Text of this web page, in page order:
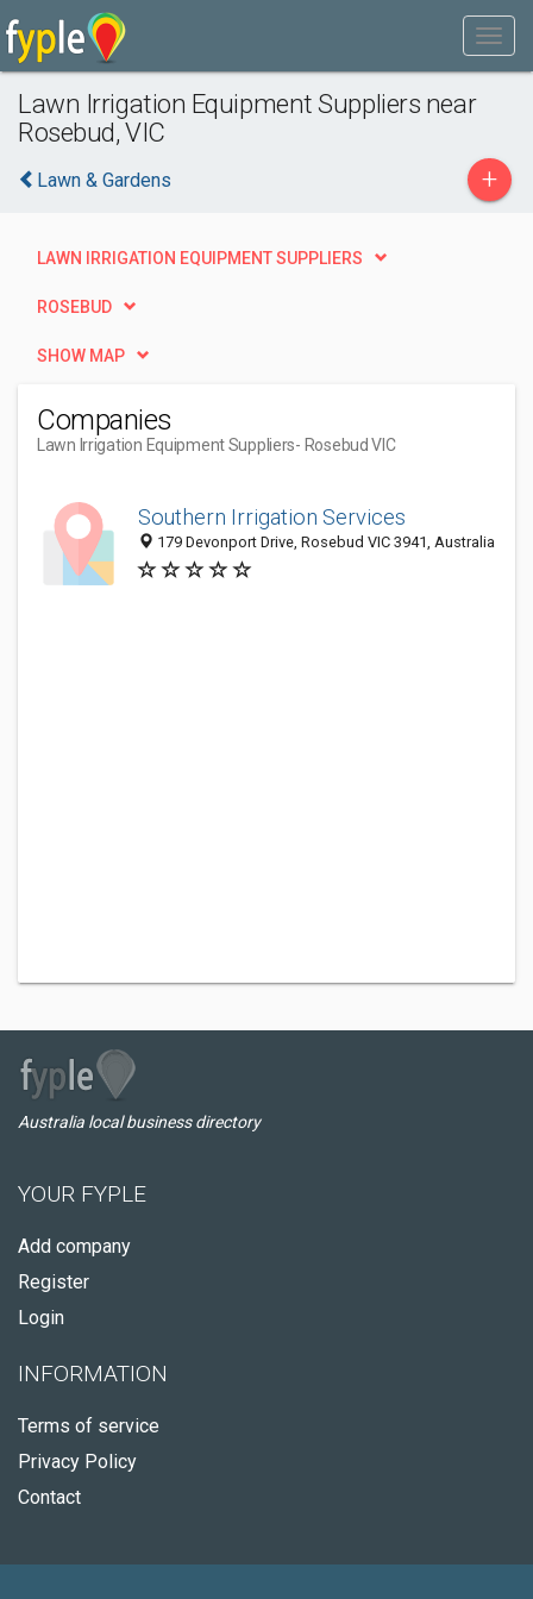
Lawn Irrigation Equipment Suppliers near
Rosebud, VIC
Lawn & Gardens +
LAWN IRRIGATION EQUIPMENT SUPPLIERS
ROSEBUD
SHOW MAP
Companies
Lawn Irrigation Equipment Suppliers- Rosebud VIC
Southern Irrigation Services
179 Devonport Drive, Rosebud VIC 3941, Australia
Australia local business directory
YOUR FYPLE
Add company
Register
Login
INFORMATION
Terms of service
Privacy Policy
Contact